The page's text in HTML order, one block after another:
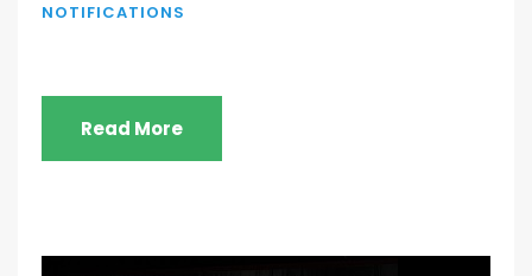
NOTIFICATIONS
Read More